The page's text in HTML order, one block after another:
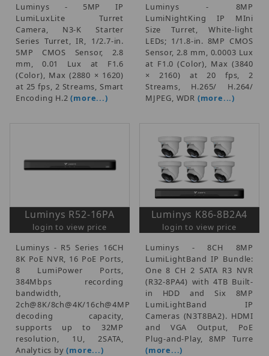
Luminys - 5MP IP
LumiLuxLite Turret
Camera, N3-K Starter
Series Turret, IR, 1/2.7-in.
5MP CMOS Sensor, 2.8
mm, 0.01 Lux at F1.6
(Color), Max (2880 × 1620)
at 25 fps, 2 Streams, Smart
Encoding H.2(more...)
Luminys - 8MP
LumiNightKing IP MIni
Size Turret, White-light
LEDs; 1/1.8-in. 8MP CMOS
Sensor, 2.8 mm, 0.0003 Lux
at F1.0 (Color), Max (3840
× 2160) at 20 fps, 2
Streams, H.265/ H.264/
MJPEG, WDR (more...)
Luminys R52-16PA
login to view price
Luminys - R5 Series 16CH
8K PoE NVR, 16 PoE Ports,
8 LumiPower Ports,
384Mbps recording
bandwidth,
2ch@8K/8ch@4K/16ch@4MP
decoding capacity,
supports up to 32MP
resolution, 1U, 2SATA,
Analytics by(more...)
Luminys K86-8B2A4
login to view price
Luminys - 8CH 8MP
LumiLightBand IP Bundle:
One 8 CH 2 SATA R3 NVR
(R32-8PA4) with 4TB Built-
in HDD and Six 8MP
LumiLightBand IP
Cameras (N3T8BA2). HDMI
and VGA Output, PoE
Plug-and-Play, 8MP Turre
(more...)